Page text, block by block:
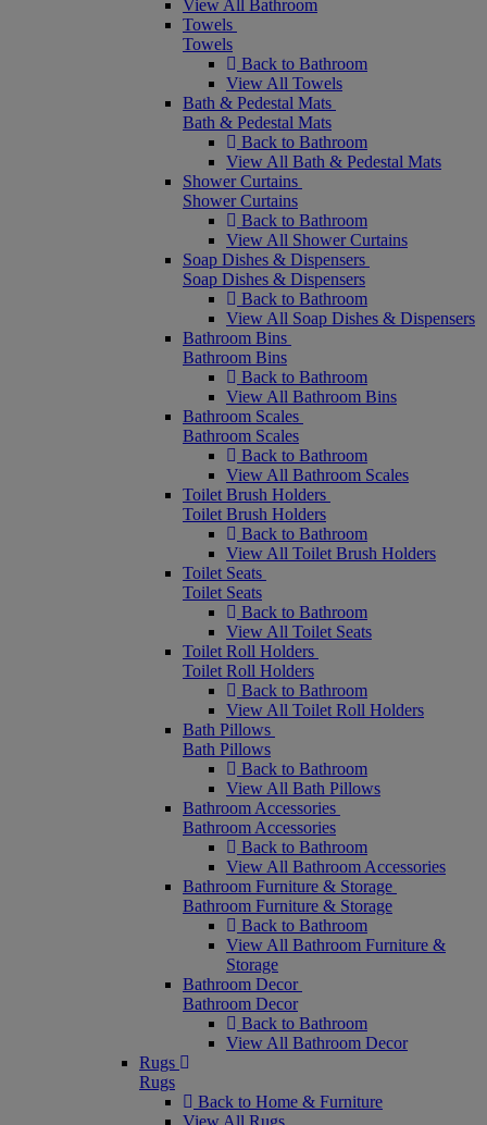
View All Bathroom
Towels
Towels
Back to Bathroom
View All Towels
Bath & Pedestal Mats
Bath & Pedestal Mats
Back to Bathroom
View All Bath & Pedestal Mats
Shower Curtains
Shower Curtains
Back to Bathroom
View All Shower Curtains
Soap Dishes & Dispensers
Soap Dishes & Dispensers
Back to Bathroom
View All Soap Dishes & Dispensers
Bathroom Bins
Bathroom Bins
Back to Bathroom
View All Bathroom Bins
Bathroom Scales
Bathroom Scales
Back to Bathroom
View All Bathroom Scales
Toilet Brush Holders
Toilet Brush Holders
Back to Bathroom
View All Toilet Brush Holders
Toilet Seats
Toilet Seats
Back to Bathroom
View All Toilet Seats
Toilet Roll Holders
Toilet Roll Holders
Back to Bathroom
View All Toilet Roll Holders
Bath Pillows
Bath Pillows
Back to Bathroom
View All Bath Pillows
Bathroom Accessories
Bathroom Accessories
Back to Bathroom
View All Bathroom Accessories
Bathroom Furniture & Storage
Bathroom Furniture & Storage
Back to Bathroom
View All Bathroom Furniture &
Storage
Bathroom Decor
Bathroom Decor
Back to Bathroom
View All Bathroom Decor
Rugs
Rugs
Back to Home & Furniture
View All Rugs